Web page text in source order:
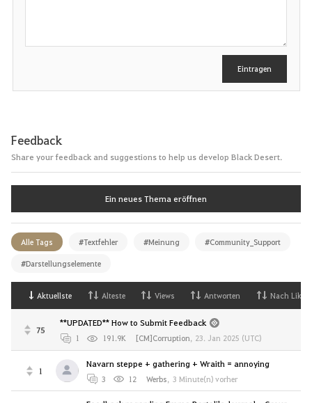
b
Eintragen
Feedback
Share your feedback and suggestions to help us develop Black Desert.
Ein neues Thema eröffnen
Alle Tags #Textfehler #Meinung #Community_Support
#Darstellungselemente
Aktuellste Alteste Views Antworten Nach Likes
75
**UPDATED** How to Submit Feedback
1 191.9K [CM]Corruption, 23. Jan 2025 (UTC)
1
Navarn steppe + gathering + Wraith = annoying
3 12 Werbs, 3 Minute(n) vorher